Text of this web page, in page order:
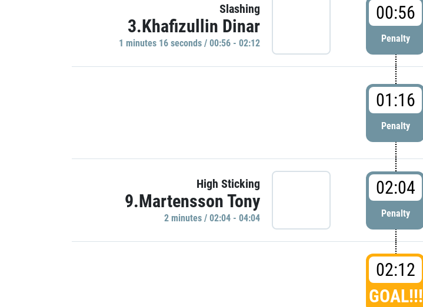
Slashing
3.Khafizullin Dinar
1 minutes 16 seconds / 00:56 - 02:12
00:56
Penalty
01:16
Penalty
High Sticking
9.Martensson Tony
2 minutes / 02:04 - 04:04
02:04
Penalty
02:12
GOAL!!!